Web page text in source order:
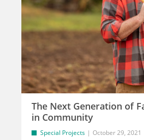
The Next Generation of
in Community
Special Projects October 29, 2021